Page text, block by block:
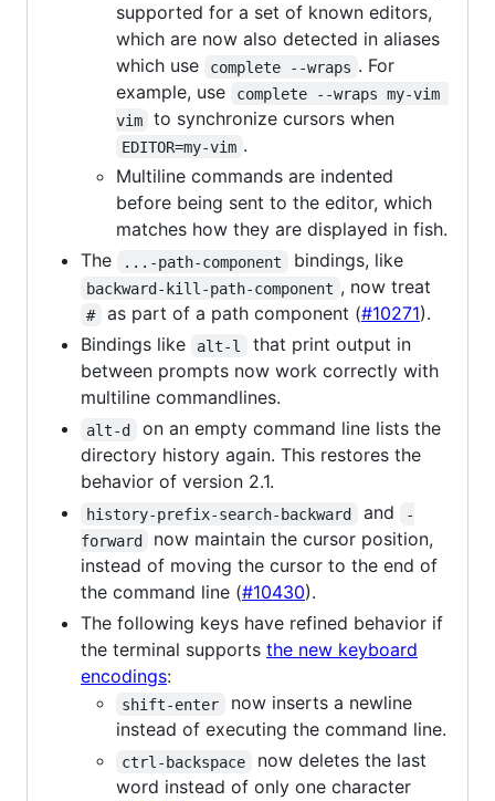
supported for a set of known editors,
which are now also detected in aliases
which use
complete --wraps . For
example, use
complete --wraps my-vim
vim
to synchronize cursors when
EDITOR=my-vim .
Multiline commands are indented
before being sent to the editor, which
matches how they are displayed in fish.
The
...-path-component bindings, like
backward-kill-path-component , now treat
# as part of a path component (#10271).
Bindings like
alt-l
that print output in
between prompts now work correctly with
multiline commandlines.
alt-d
on an empty command line lists the
directory history again. This restores the
behavior of version 2.1.
history-prefix-search-backward and
-
forward
now maintain the cursor position,
instead of moving the cursor to the end of
the command line (#10430).
The following keys have refined behavior if
the terminal supports the new keyboard
encodings:
shift-enter
now inserts a newline
instead of executing the command line.
ctrl-backspace
now deletes the last
word instead of only one character